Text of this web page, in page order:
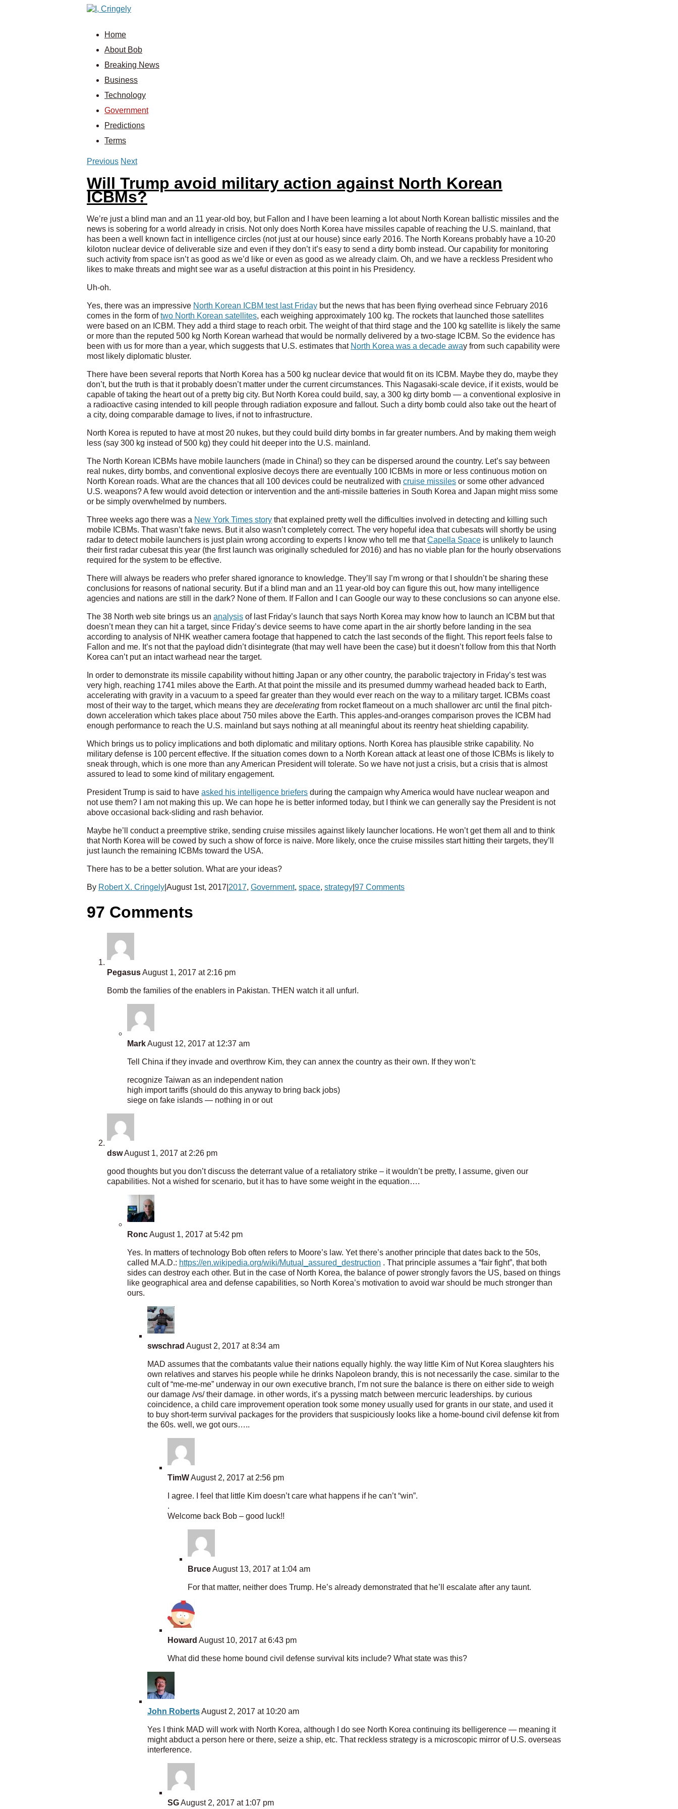
Home
About Bob
Breaking News
Business
Technology
Government
Predictions
Terms
Previous Next
Will Trump avoid military action against North Korean
ICBMs?
We’re just a blind man and an 11 year-old boy, but Fallon and I have been learning a lot about North Korean ballistic missiles and the
news is sobering for a world already in crisis. Not only does North Korea have missiles capable of reaching the U.S. mainland, that
has been a well known fact in intelligence circles (not just at our house) since early 2016. The North Koreans probably have a 10-20
kiloton nuclear device of deliverable size and even if they don’t it’s easy to send a dirty bomb instead. Our capability for monitoring
such activity from space isn’t as good as we’d like or even as good as we already claim. Oh, and we have a reckless President who
likes to make threats and might see war as a useful distraction at this point in his Presidency.
Uh-oh.
Yes, there was an impressive North Korean ICBM test last Friday but the news that has been flying overhead since February 2016
comes in the form oftwo North Korean satellites, each weighing approximately 100 kg. The rockets that launched those satellites
were based on an ICBM. They add a third stage to reach orbit. The weight of that third stage and the 100 kg satellite is likely the same
or more than the reputed 500 kg North Korean warhead that would be normally delivered by a two-stage ICBM. So the evidence has
been with us for more than a year, which suggests that U.S. estimates that North Korea was a decade away from such capability were
most likely diplomatic bluster.
There have been several reports that North Korea has a 500 kg nuclear device that would fit on its ICBM. Maybe they do, maybe they
don’t, but the truth is that it probably doesn’t matter under the current circumstances. This Nagasaki-scale device, if it exists, would be
capable of taking the heart out of a pretty big city. But North Korea could build, say, a 300 kg dirty bomb — a conventional explosive in
a radioactive casing intended to kill people through radiation exposure and fallout. Such a dirty bomb could also take out the heart of
a city, doing comparable damage to lives, if not to infrastructure.
North Korea is reputed to have at most 20 nukes, but they could build dirty bombs in far greater numbers. And by making them weigh
less (say 300 kg instead of 500 kg) they could hit deeper into the U.S. mainland.
The North Korean ICBMs have mobile launchers (made in China!) so they can be dispersed around the country. Let’s say between
real nukes, dirty bombs, and conventional explosive decoys there are eventually 100 ICBMs in more or less continuous motion on
North Korean roads. What are the chances that all 100 devices could be neutralized with cruise missiles or some other advanced
U.S. weapons? A few would avoid detection or intervention and the anti-missile batteries in South Korea and Japan might miss some
or be simply overwhelmed by numbers.
Three weeks ago there was a New York Times story that explained pretty well the difficulties involved in detecting and killing such
mobile ICBMs. That wasn’t fake news. But it also wasn’t completely correct. The very hopeful idea that cubesats will shortly be using
radar to detect mobile launchers is just plain wrong according to experts I know who tell me thatCapella Space is unlikely to launch
their first radar cubesat this year (the first launch was originally scheduled for 2016) and has no viable plan for the hourly observations
required for the system to be effective.
There will always be readers who prefer shared ignorance to knowledge. They’ll say I’m wrong or that I shouldn’t be sharing these
conclusions for reasons of national security. But if a blind man and an 11 year-old boy can figure this out, how many intelligence
agencies and nations are still in the dark? None of them. If Fallon and I can Google our way to these conclusions so can anyone else.
The 38 North web site brings us an analysis of last Friday’s launch that says North Korea may know how to launch an ICBM but that
doesn’t mean they can hit a target, since Friday’s device seems to have come apart in the air shortly before landing in the sea
according to analysis of NHK weather camera footage that happened to catch the last seconds of the flight. This report feels false to
Fallon and me. It’s not that the payload didn’t disintegrate (that may well have been the case) but it doesn’t follow from this that North
Korea can’t put an intact warhead near the target.
In order to demonstrate its missile capability without hitting Japan or any other country, the parabolic trajectory in Friday’s test was
very high, reaching 1741 miles above the Earth. At that point the missile and its presumed dummy warhead headed back to Earth,
accelerating with gravity in a vacuum to a speed far greater than they would ever reach on the way to a military target. ICBMs coast
most of their way to the target, which means they are decelerating from rocket flameout on a much shallower arc until the final pitch-
down acceleration which takes place about 750 miles above the Earth. This apples-and-oranges comparison proves the ICBM had
enough performance to reach the U.S. mainland but says nothing at all meaningful about its reentry heat shielding capability.
Which brings us to policy implications and both diplomatic and military options. North Korea has plausible strike capability. No
military defense is 100 percent effective. If the situation comes down to a North Korean attack at least one of those ICBMs is likely to
sneak through, which is one more than any American President will tolerate. So we have not just a crisis, but a crisis that is almost
assured to lead to some kind of military engagement.
President Trump is said to have asked his intelligence briefers during the campaign why America would have nuclear weapon and
not use them? I am not making this up. We can hope he is better informed today, but I think we can generally say the President is not
above occasional back-sliding and rash behavior.
Maybe he’ll conduct a preemptive strike, sending cruise missiles against likely launcher locations. He won’t get them all and to think
that North Korea will be cowed by such a show of force is naive. More likely, once the cruise missiles start hitting their targets, they’ll
just launch the remaining ICBMs toward the USA.
There has to be a better solution. What are your ideas?
By Robert X. Cringely August 1st, 2017 2017, Government, space, strategy 97 Comments
97 Comments
PegasusAugust 1, 2017 at 2:16 pm
Bomb the families of the enablers in Pakistan. THEN watch it all unfurl.
MarkAugust 12, 2017 at 12:37 am
Tell China if they invade and overthrow Kim, they can annex the country as their own. If they won’t:
recognize Taiwan as an independent nation
high import tariffs (should do this anyway to bring back jobs)
siege on fake islands — nothing in or out
dswAugust 1, 2017 at 2:26 pm
good thoughts but you don’t discuss the deterrant value of a retaliatory strike – it wouldn’t be pretty, I assume, given our
capabilities. Not a wished for scenario, but it has to have some weight in the equation….
RoncAugust 1, 2017 at 5:42 pm
Yes. In matters of technology Bob often refers to Moore’s law. Yet there’s another principle that dates back to the 50s,
called M.A.D.: https://en.wikipedia.org/wiki/Mutual_assured_destruction . That principle assumes a “fair fight”, that both
sides can destroy each other. But in the case of North Korea, the balance of power strongly favors the US, based on things
like geographical area and defense capabilities, so North Korea’s motivation to avoid war should be much stronger than
ours.
swschrad August 2, 2017 at 8:34 am
MAD assumes that the combatants value their nations equally highly. the way little Kim of Nut Korea slaughters his
own relatives and starves his people while he drinks Napoleon brandy, this is not necessarily the case. similar to the
cult of “me-me-me” underway in our own executive branch, I’m not sure the balance is there on either side to weigh
our damage /vs/ their damage. in other words, it’s a pyssing match between mercuric leaderships. by curious
coincidence, a child care improvement operation took some money usually used for grants in our state, and used it
to buy short-term survival packages for the providers that suspiciously looks like a home-bound civil defense kit from
the 60s. well, we got ours…..
TimWAugust 2, 2017 at 2:56 pm
I agree. I feel that little Kim doesn’t care what happens if he can’t “win”.
.
Welcome back Bob – good luck!!
BruceAugust 13, 2017 at 1:04 am
For that matter, neither does Trump. He’s already demonstrated that he’ll escalate after any taunt.
Howard August 10, 2017 at 6:43 pm
What did these home bound civil defense survival kits include? What state was this?
John RobertsAugust 2, 2017 at 10:20 am
Yes I think MAD will work with North Korea, although I do see North Korea continuing its belligerence — meaning it
might abduct a person here or there, seize a ship, etc. That reckless strategy is a microscopic mirror of U.S. overseas
interference.
SGAugust 2, 2017 at 1:07 pm